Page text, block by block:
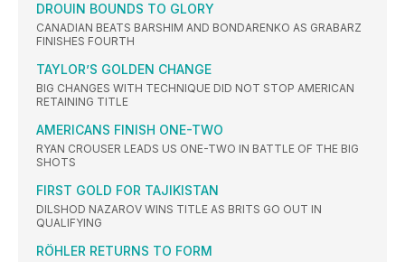
DROUIN BOUNDS TO GLORY
CANADIAN BEATS BARSHIM AND BONDARENKO AS GRABARZ
FINISHES FOURTH
TAYLOR’S GOLDEN CHANGE
BIG CHANGES WITH TECHNIQUE DID NOT STOP AMERICAN
RETAINING TITLE
AMERICANS FINISH ONE-TWO
RYAN CROUSER LEADS US ONE-TWO IN BATTLE OF THE BIG
SHOTS
FIRST GOLD FOR TAJIKISTAN
DILSHOD NAZAROV WINS TITLE AS BRITS GO OUT IN
QUALIFYING
RÖHLER RETURNS TO FORM